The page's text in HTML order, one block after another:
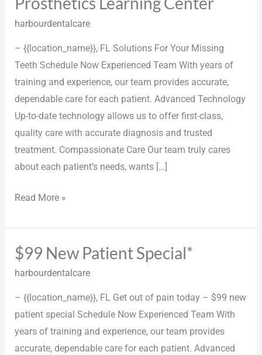
harbourdentalcare
– {{location_name}}, FL Solutions For Your Missing
Teeth Schedule Now Experienced Team With years of
training and experience, our team provides accurate,
dependable care for each patient. Advanced Technology
Up-to-date technology allows us to offer first-class,
quality care with accurate diagnosis and trusted
treatment. Compassionate Care Our team truly cares
about each patient’s needs, wants […]
Learning
Read More »
$99 New Patient Special*
harbourdentalcare
– {{location_name}}, FL Get out of pain today – $99 new
patient special Schedule Now Experienced Team With
years of training and experience, our team provides
accurate, dependable care for each patient. Advanced
$99
New
Special*